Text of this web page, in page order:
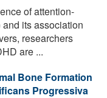
of attention-
its association
researchers
are ...
Bone Formation
Progressiva